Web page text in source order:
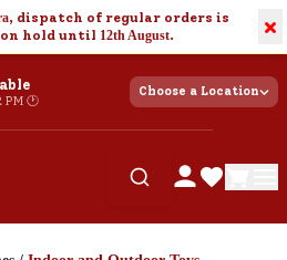
, dispatch of regular orders is
hold until 12th August. ×
🕐
Choose a Location